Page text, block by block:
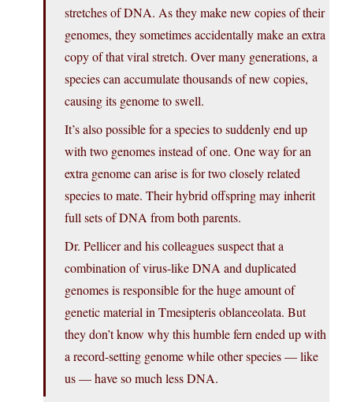
stretches of DNA. As they make new copies of their
genomes, they sometimes accidentally make an extra
copy of that viral stretch. Over many generations, a
species can accumulate thousands of new copies,
causing its genome to swell.
It’s also possible for a species to suddenly end up
with two genomes instead of one. One way for an
extra genome can arise is for two closely related
species to mate. Their hybrid offspring may inherit
full sets of DNA from both parents.
Dr. Pellicer and his colleagues suspect that a
combination of virus-like DNA and duplicated
genomes is responsible for the huge amount of
genetic material in Tmesipteris oblanceolata. But
they don’t know why this humble fern ended up with
a record-setting genome while other species — like
us — have so much less DNA.